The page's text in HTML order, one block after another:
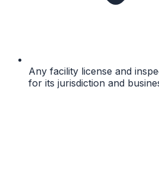
Any facility license and
for its jurisdiction and